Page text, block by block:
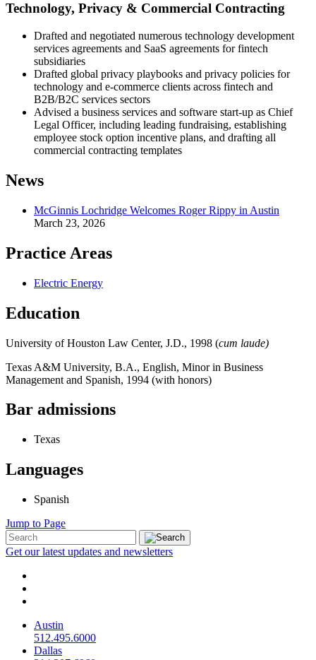
Technology, Privacy & Commercial Contracting
Drafted and negotiated numerous technology development
services agreements and SaaS agreements for fintech
subsidiaries
Drafted global privacy playbooks and privacy policies for
technology and e-commerce clients across fintech and
B2B/B2C services sectors
Advised a business services and software start-up as Chief
Legal Officer, including leading fundraising, establishing
employee stock option incentive plans, and drafting all
commercial contracting templates
News
McGinnis Lochridge Welcomes Roger Rippy in Austin
March 23, 2026
Practice Areas
Electric Energy
Education
University of Houston Law Center, J.D., 1998 (cum laude)
Texas A&M University, B.A., English, Minor in Business
Management and Spanish, 1994 (with honors)
Bar admissions
Texas
Languages
Spanish
Jump to Page
Get our latest updates and newsletters
Austin
512.495.6000
Dallas